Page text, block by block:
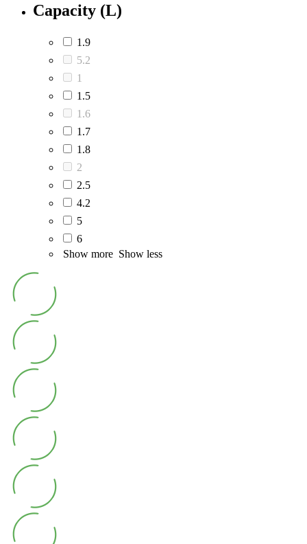
Capacity (L)
1.9
5.2
1
1.5
1.6
1.7
1.8
2
2.5
4.2
5
6
Show more Show less